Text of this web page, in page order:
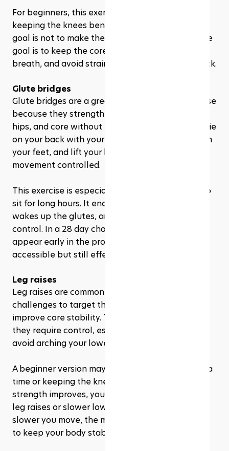
For beginners, this exercise can be modified by
keeping the knees bent or the head down. The
goal is not to make the move look impressive. The
goal is to keep the core engaged, control the
breath, and avoid straining the neck or lower back.
Glute bridges
Glute bridges are a great beginner Pilates exercise
because they strengthen the glutes, hamstrings,
hips, and core without requiring equipment. You lie
on your back with your knees bent, press through
your feet, and lift your hips while keeping the
movement controlled.
This exercise is especially helpful for people who
sit for long hours. It encourages hip extension,
wakes up the glutes, and supports better pelvic
control. In a 28 day challenge, glute bridges may
appear early in the program because they are
accessible but still effective.
Leg raises
Leg raises are commonly used in Pilates
challenges to target the lower abdominals and
improve core stability. They may look easy, but
they require control, especially if you want to
avoid arching your lower back.
A beginner version may involve lifting one leg at a
time or keeping the knees slightly bent. As your
strength improves, you may progress to double-
leg raises or slower lowering movements. The
slower you move, the more your core has to work
to keep your body stable.